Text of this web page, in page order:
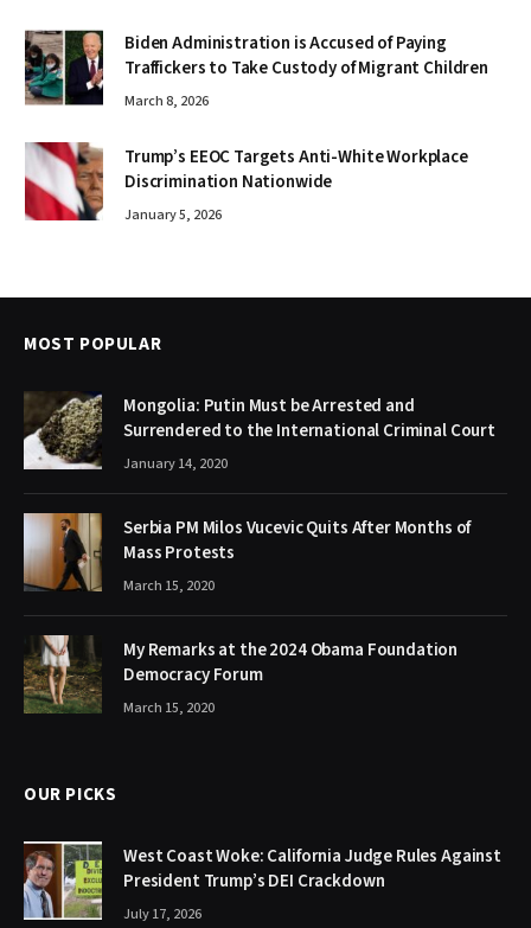
Biden Administration is Accused of Paying
Traffickers to Take Custody of Migrant Children
March 8, 2026
Trump’s EEOC Targets Anti-White Workplace
Discrimination Nationwide
January 5, 2026
MOST POPULAR
Mongolia: Putin Must be Arrested and
Surrendered to the International Criminal Court
January 14, 2020
Serbia PM Milos Vucevic Quits After Months of
Mass Protests
March 15, 2020
My Remarks at the 2024 Obama Foundation
Democracy Forum
March 15, 2020
OUR PICKS
West Coast Woke: California Judge Rules Against
President Trump’s DEI Crackdown
July 17, 2026